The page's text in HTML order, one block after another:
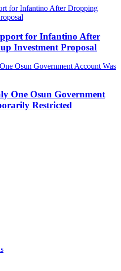
for Infantino After
Investment Proposal
One Osun Government
Restricted